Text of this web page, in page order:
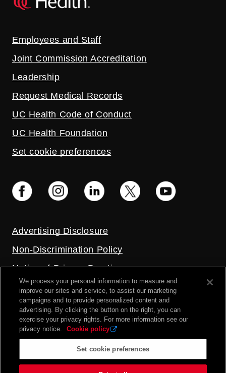
Employees and Staff
Joint Commission Accreditation
Leadership
Request Medical Records
UC Health Code of Conduct
UC Health Foundation
Set cookie preferences
Advertising Disclosure
Non-Discrimination Policy
Notice of Privacy Practices
Price Transparency
Privacy Policy
Terms and Conditions
We process your personal information to measure and
improve our sites and service, to assist our marketing
campaigns and to provide personalized content and
advertising. By clicking the button on the right, you can
exercise your privacy rights. For more information see our
privacy notice.
Cookie policy
Set cookie preferences